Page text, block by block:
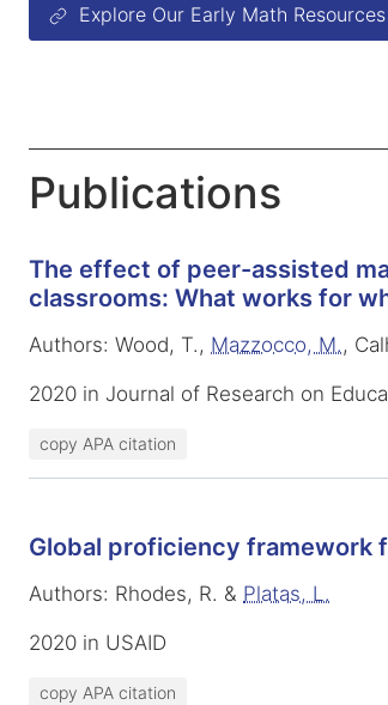
Explore Our Early Math
Publications
The effect of peer-assisted
classrooms: What works for
Authors: Wood, T., Mazzocco, M. ,
2020 in Journal of Research on
copy APA citation
Global proficiency framework
Authors: Rhodes, R. & Platas, L.
2020 in USAID
copy APA citation